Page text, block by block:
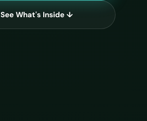
See What's Inside ↓